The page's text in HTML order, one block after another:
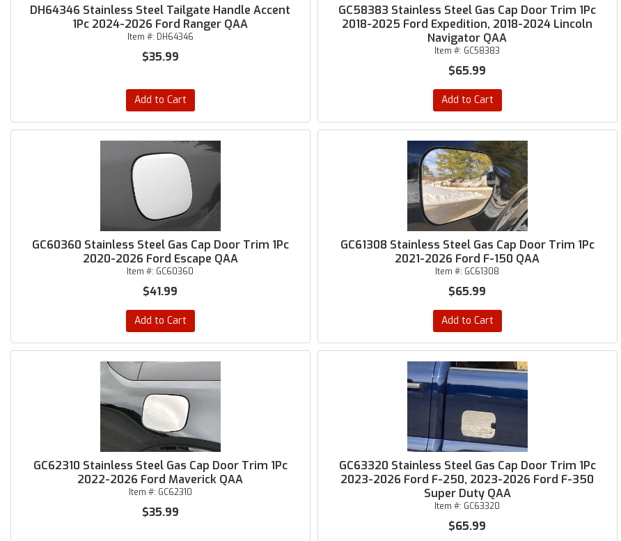
DH64346 Stainless Steel Tailgate Handle Accent
1Pc 2024-2026 Ford Ranger QAA
Item #: DH64346
$35.99
Add to Cart
GC58383 Stainless Steel Gas Cap Door Trim 1Pc
2018-2025 Ford Expedition, 2018-2024 Lincoln
Navigator QAA
Item #: GC58383
$65.99
Add to Cart
GC60360 Stainless Steel Gas Cap Door Trim 1Pc
2020-2026 Ford Escape QAA
Item #: GC60360
$41.99
Add to Cart
GC61308 Stainless Steel Gas Cap Door Trim 1Pc
2021-2026 Ford F-150 QAA
Item #: GC61308
$65.99
Add to Cart
GC62310 Stainless Steel Gas Cap Door Trim 1Pc
2022-2026 Ford Maverick QAA
Item #: GC62310
$35.99
GC63320 Stainless Steel Gas Cap Door Trim 1Pc
2023-2026 Ford F-250, 2023-2026 Ford F-350
Super Duty QAA
Item #: GC63320
$65.99